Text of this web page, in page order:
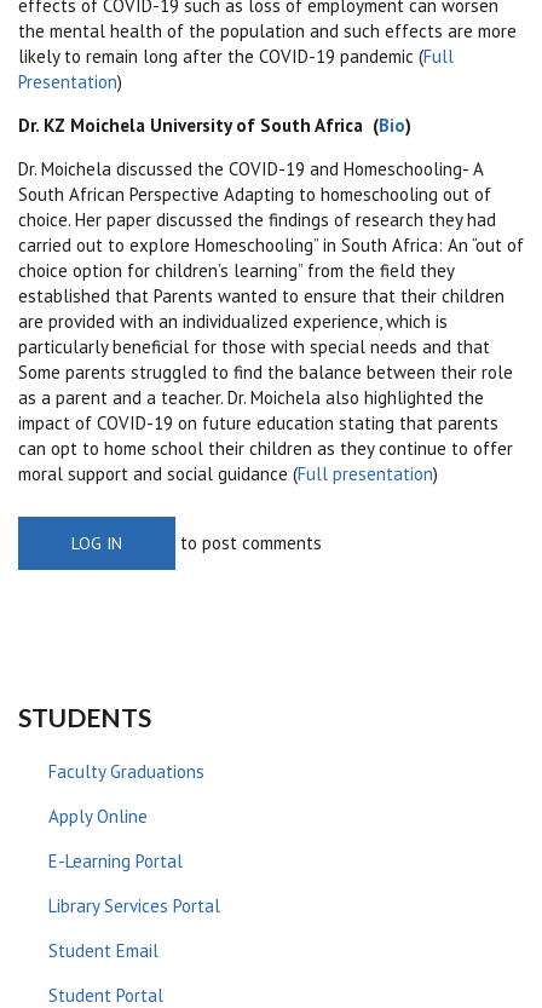
effects of COVID-19 such as loss of employment can worsen
the mental health of the population and such effects are more
likely to remain long after the COVID-19 pandemic (Full
Presentation)
Dr. KZ Moichela University of South Africa (Bio)
Dr. Moichela discussed the COVID-19 and Homeschooling- A
South African Perspective Adapting to homeschooling out of
choice. Her paper discussed the findings of research they had
carried out to explore Homeschooling” in South Africa: An “out of
choice option for children’s learning” from the field they
established that Parents wanted to ensure that their children
are provided with an individualized experience, which is
particularly beneficial for those with special needs and that
Some parents struggled to find the balance between their role
as a parent and a teacher. Dr. Moichela also highlighted the
impact of COVID-19 on future education stating that parents
can opt to home school their children as they continue to offer
moral support and social guidance (Full presentation)
LOG IN to post comments
STUDENTS
Faculty Graduations
Apply Online
E-Learning Portal
Library Services Portal
Student Email
Student Portal